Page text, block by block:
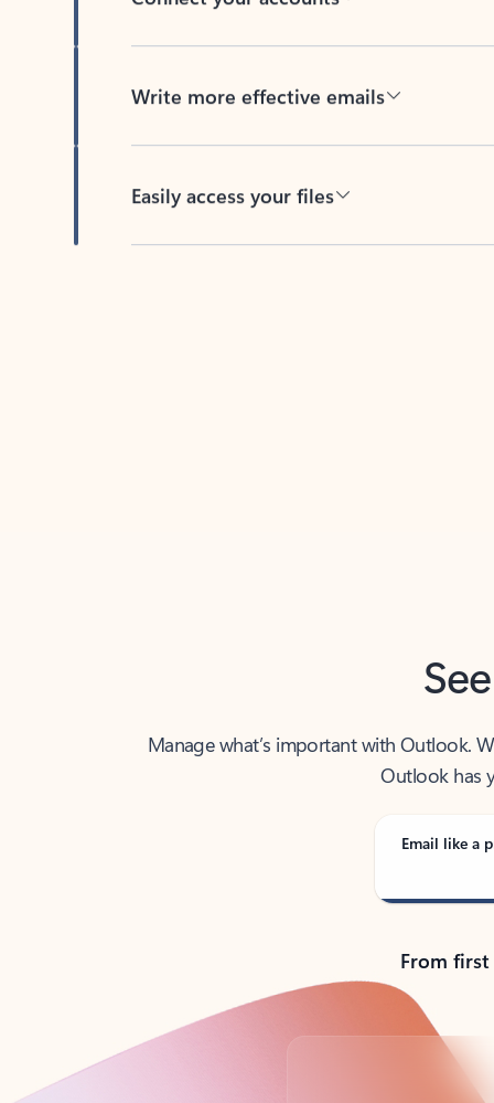
Write more effective emails
Easily access your files
Manage what’s important with Outlook.
Outlook has
Email like a
From